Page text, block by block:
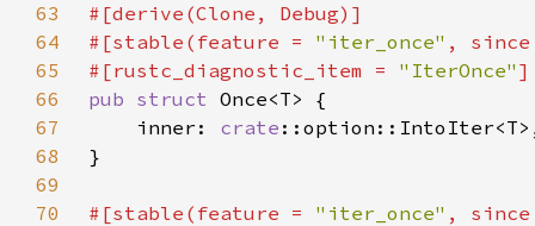
63
64
#[stable(feature = "iter_once" ,
65
#[rustc_diagnostic_item = "IterOnce"
66
pub struct
67
    inner:
crate
68
69
70
#[stable(feature = "iter_once" ,